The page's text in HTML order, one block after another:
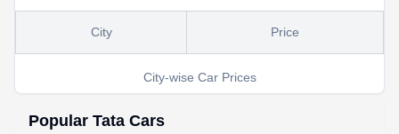
City-wise Car Prices
City Price
Popular Tata Cars